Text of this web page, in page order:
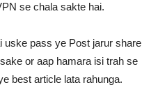
se chala sakte hai.
uske pass ye Post jarur share
or aap hamara isi trah se
best article lata rahunga.